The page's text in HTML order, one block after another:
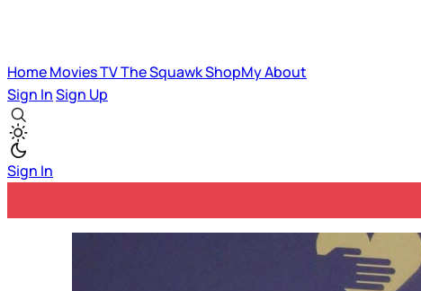
HomeMoviesTVThe SquawkShopMyAbout
Sign InSign Up
Sign In